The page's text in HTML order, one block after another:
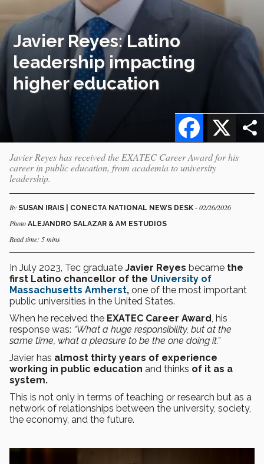
Javier Reyes: Latino
leadership impacting
higher education
X
Facebook
Javier Reyes has received the EXATEC Career Award for his
career in public education, from academia to university
leadership.
By SUSAN IRAIS | CONECTA NATIONAL NEWS DESK - 02/26/2026
Photo ALEJANDRO SALAZAR & AM ESTUDIOS
Read time: 5 mins
In July 2023, Tec graduate Javier Reyes became the
first Latino chancellor of the University of
Massachusetts Amherst, one of the most important
public universities in the United States.
When he received the EXATEC Career Award, his
response was: “What a huge responsibility, but at the
same time, what a pleasure to be the one doing it.”
Javier has almost thirty years of experience
working in public education and thinks of it as a
system.
This is not only in terms of teaching or research but as a
network of relationships between the university, society,
the economy, and the future.